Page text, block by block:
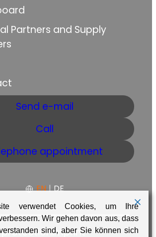
Partners and Supply
Send e-mail
Call
appointment
EN | DE
Imprint
verwendet Cookies, um Ihre
Wir gehen davon aus, dass
sind, aber Sie können sich